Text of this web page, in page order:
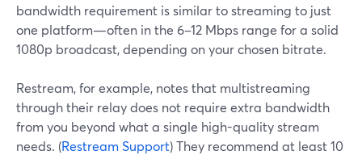
bandwidth requirement is similar to streaming to just
one platform—often in the 6–12 Mbps range for a solid
1080p broadcast, depending on your chosen bitrate.
Restream, for example, notes that multistreaming
through their relay does not require extra bandwidth
from you beyond what a single high-quality stream
needs. (Restream Support) They recommend at least 10